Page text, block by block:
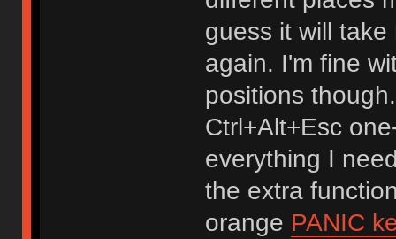
guess it will
again. I'm fine
positions
Ctrl+Alt+Esc
everything I
the extra
orange PANIC